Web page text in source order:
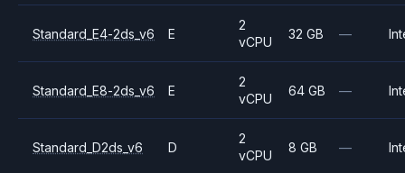
Standard_E4-2ds_v6 E
2
vCPU
32 GB —
Standard_E8-2ds_v6 E
2
vCPU
64 GB —
Standard_D2ds_v6 D
2
vCPU
8 GB —